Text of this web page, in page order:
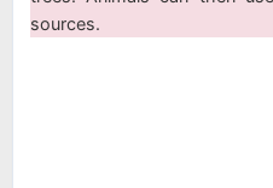
sources.